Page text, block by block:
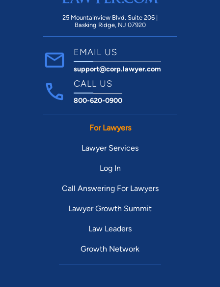
25 Mountainview Blvd. Suite 206 |
Basking Ridge, NJ 07920
EMAIL US
support@corp.lawyer.com
CALL US
800-620-0900
For Lawyers
Lawyer Services
Log In
Call Answering For Lawyers
Lawyer Growth Summit
Law Leaders
Growth Network